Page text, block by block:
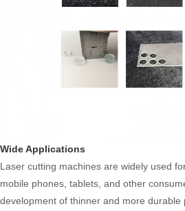
Wide Applications
Laser cutting machines are widely used
mobile phones, tablets, and other
development of thinner and more durable